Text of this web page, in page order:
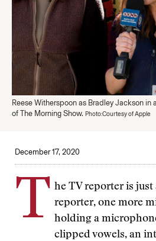
Reese Witherspoon as Bradley Jackson
of The Morning Show. Photo:Courtesy of Apple
December 17, 2020
T he TV reporter is just
reporter, one more
holding a
clipped vowels, an